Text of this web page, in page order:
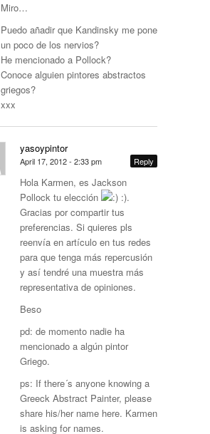
Miro…
Puedo añadir que Kandinsky me pone
un poco de los nervios?
He mencionado a Pollock?
Conoce alguien pintores abstractos
griegos?
xxx
yasoypintor
April 17, 2012 - 2:33 pm Reply
Hola Karmen, es Jackson
Pollock tu elección
:).
Gracias por compartir tus
preferencias. Si quieres pls
reenvía en artículo en tus redes
para que tenga más repercusión
y así tendré una muestra más
representativa de opiniones.
Beso
pd: de momento nadie ha
mencionado a algún pintor
Griego.
ps: If there´s anyone knowing a
Greeck Abstract Painter, please
share his/her name here. Karmen
is asking for names.